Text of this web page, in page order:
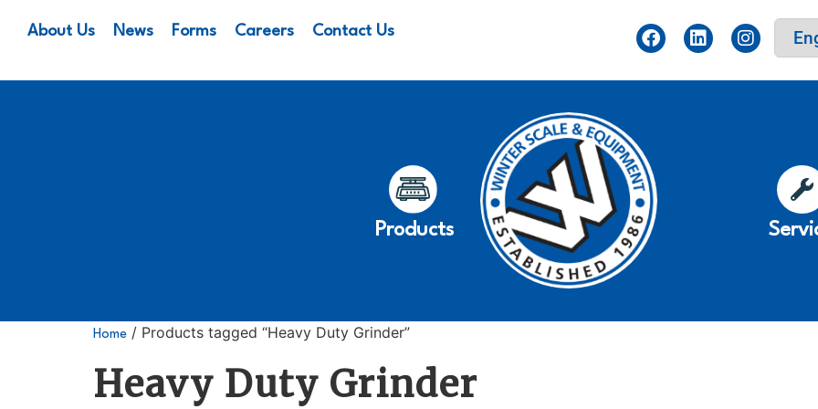
About Us News Forms Careers Contact Us
Products
Home / Products tagged “Heavy Duty Grinder”
Heavy Duty Grinder